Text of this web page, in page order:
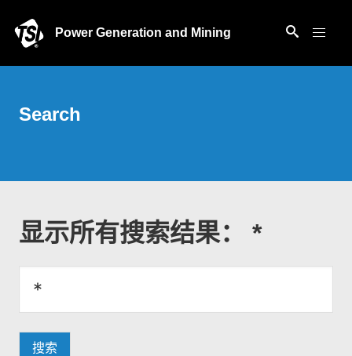
Power Generation and Mining
Search
显示所有搜索结果： *
搜索